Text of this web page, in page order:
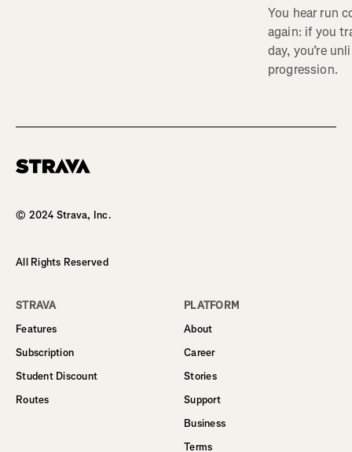
You hear run
again: if you
day, you’re
progression.
© 2024 Strava, Inc.
All Rights Reserved
STRAVA
Features
Subscription
Student Discount
Routes
PLATFORM
About
Career
Stories
Support
Business
Terms